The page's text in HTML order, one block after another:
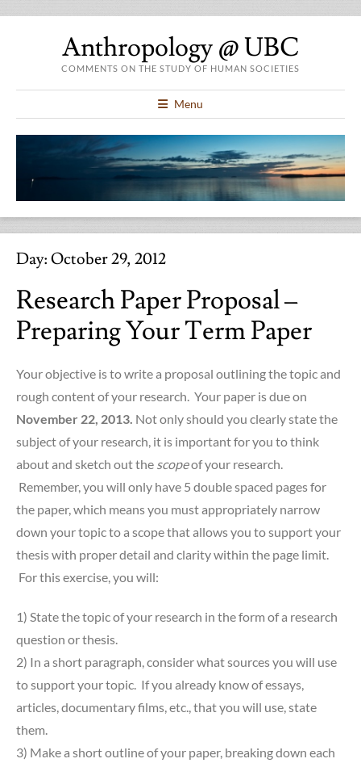
Anthropology @ UBC
COMMENTS ON THE STUDY OF HUMAN SOCIETIES
Menu
Day:October 29, 2012
Research Paper Proposal –
Preparing Your Term Paper
Your objective is to write a proposal outlining the topic and
rough content of your research. Your paper is due on
November 22, 2013. Not only should you clearly state the
subject of your research, it is important for you to think
about and sketch out the scopeof your research.
Remember, you will only have 5 double spaced pages for
the paper, which means you must appropriately narrow
down your topic to a scope that allows you to support your
thesis with proper detail and clarity within the page limit.
For this exercise, you will:
1) State the topic of your research in the form of a research
question or thesis.
2) In a short paragraph, consider what sources you will use
to support your topic. If you already know of essays,
articles, documentary films, etc., that you will use, state
them.
3) Make a short outline of your paper, breaking down each